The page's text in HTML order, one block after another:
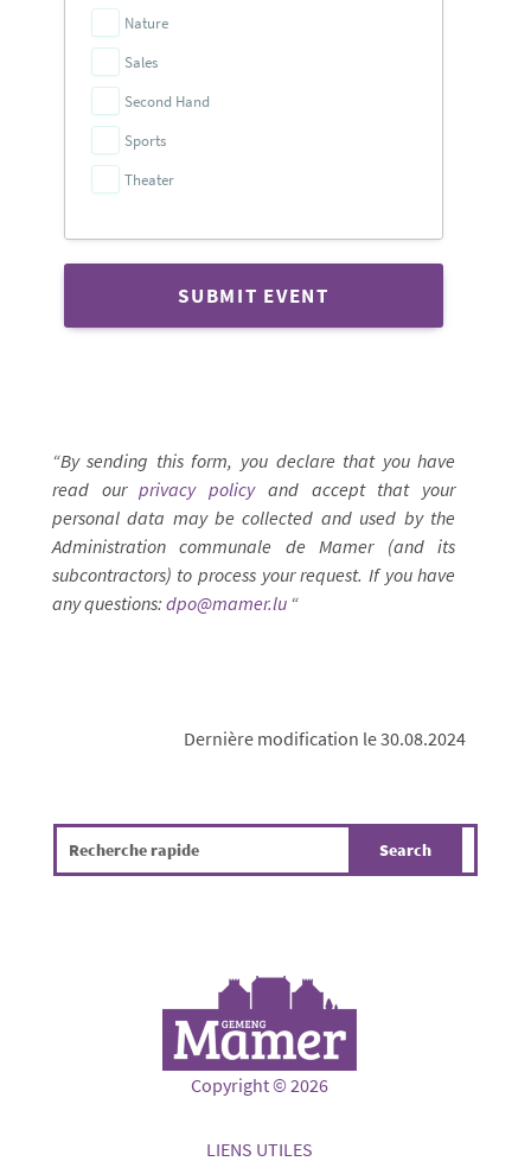
Nature
Sales
Second Hand
Sports
Theater
SUBMIT EVENT
“By sending this form, you declare that you have
read ourprivacy policyand accept that your
personal data may be collected and used by the
Administration communale de Mamer (and its
subcontractors) to process your request. If you have
any questions: dpo@mamer.lu“
Dernière modification le 30.08.2024
Copyright © 2026
LIENS UTILES